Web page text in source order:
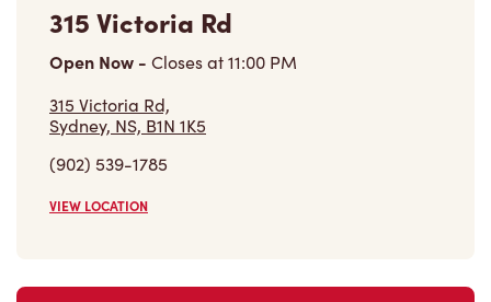
315 Victoria Rd
Open Now - Closes at11:00 PM
315 Victoria Rd,
Sydney, NS, B1N 1K5
(902) 539-1785
VIEW LOCATION